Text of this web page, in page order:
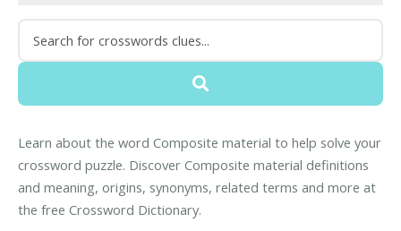
Learn about the word Composite material to help solve your
crossword puzzle. Discover Composite material definitions
and meaning, origins, synonyms, related terms and more at
the free Crossword Dictionary.